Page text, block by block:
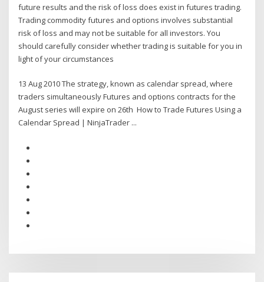
future results and the risk of loss does exist in futures trading.
Trading commodity futures and options involves substantial
risk of loss and may not be suitable for all investors. You
should carefully consider whether trading is suitable for you in
light of your circumstances
13 Aug 2010 The strategy, known as calendar spread, where
traders simultaneously Futures and options contracts for the
August series will expire on 26th How to Trade Futures Using a
Calendar Spread | NinjaTrader ...